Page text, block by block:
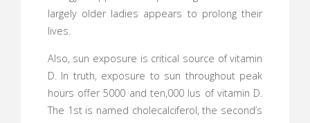
largely older ladies appears to prolong their
lives.
Also, sun exposure is critical source of vitamin
D. In truth, exposure to sun throughout peak
hours offer 5000 and ten,000 Ius of vitamin D.
The 1st is named cholecalciferol, the second’s